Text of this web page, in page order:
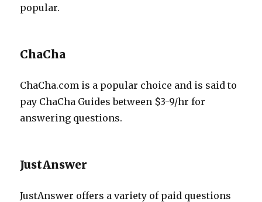
popular.
ChaCha
ChaCha.com is a popular choice and is said to
pay ChaCha Guides between $3-9/hr for
answering questions.
JustAnswer
JustAnswer offers a variety of paid questions